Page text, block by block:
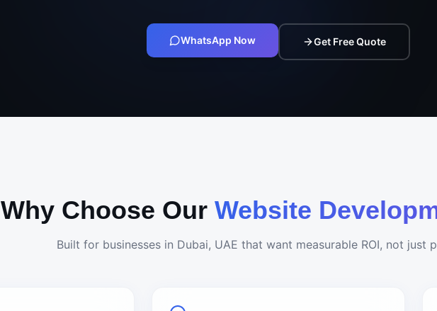
WhatsApp Now Get Free Quote
Why Choose Our Website
Built for businesses in Dubai, UAE that want measurable ROI, not just